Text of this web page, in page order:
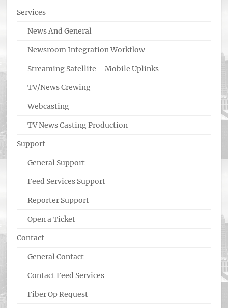
Services
News And General
Newsroom Integration Workflow
Streaming Satellite – Mobile Uplinks
TV/News Crewing
Webcasting
TV News Casting Production
Support
General Support
Feed Services Support
Reporter Support
Open a Ticket
Contact
General Contact
Contact Feed Services
Fiber Op Request